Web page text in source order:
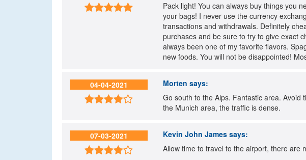

Pack light! You can always buy things you
your bags! I never use the currency
transactions and withdrawals. Definitely
purchases and be sure to try to give exact
always been one of my favorite flavors.
new foods. You will not be disappointed!
04-04-2021

Morten says:
Go south to the Alps. Fantastic area.
the Munich area, the traffic is dense.
07-03-2021

Kevin John James says:
Allow time to travel to the airport, there are